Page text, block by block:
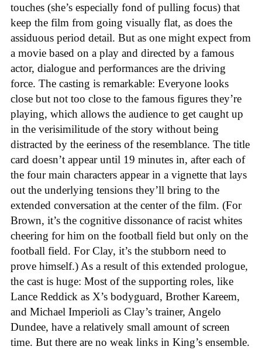
touches (she’s especially fond of pulling focus) that
keep the film from going visually flat, as does the
assiduous period detail. But as one might expect from
a movie based on a play and directed by a famous
actor, dialogue and performances are the driving
force. The casting is remarkable: Everyone looks
close but not too close to the famous figures they’re
playing, which allows the audience to get caught up
in the verisimilitude of the story without being
distracted by the eeriness of the resemblance. The title
card doesn’t appear until 19 minutes in, after each of
the four main characters appear in a vignette that lays
out the underlying tensions they’ll bring to the
extended conversation at the center of the film. (For
Brown, it’s the cognitive dissonance of racist whites
cheering for him on the football field but only on the
football field. For Clay, it’s the stubborn need to
prove himself.) As a result of this extended prologue,
the cast is huge: Most of the supporting roles, like
Lance Reddick as X’s bodyguard, Brother Kareem,
and Michael Imperioli as Clay’s trainer, Angelo
Dundee, have a relatively small amount of screen
time. But there are no weak links in King’s ensemble.